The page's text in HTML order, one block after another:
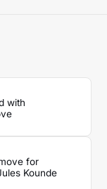
with
for
Kounde